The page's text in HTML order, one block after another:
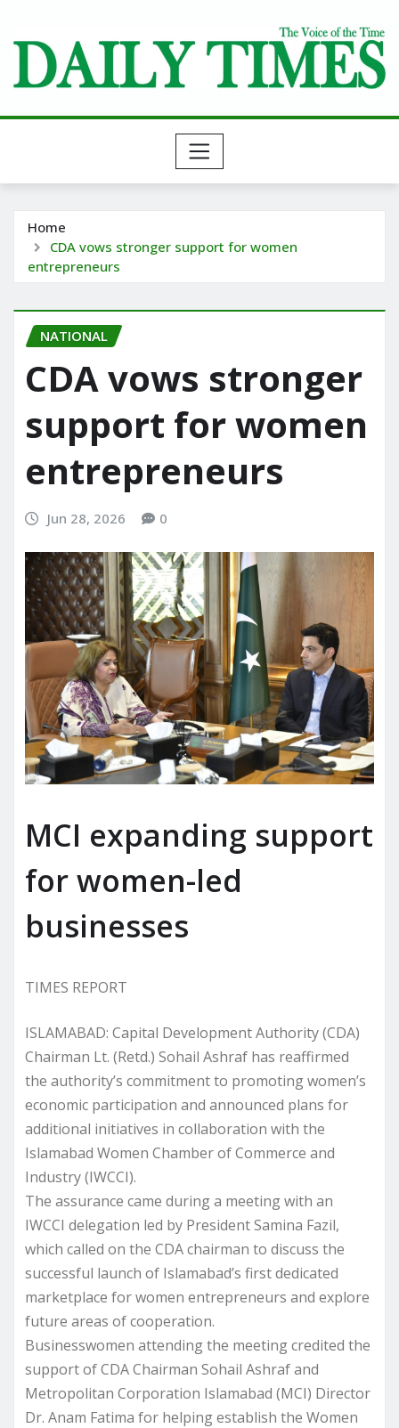
content
Home
CDA vows stronger support for women
entrepreneurs
NATIONAL
CDA vows stronger
support for women
entrepreneurs
Jun 28, 2026 0
MCI expanding support
for women-led
businesses
TIMES REPORT
ISLAMABAD: Capital Development Authority (CDA)
Chairman Lt. (Retd.) Sohail Ashraf has reaffirmed
the authority’s commitment to promoting women’s
economic participation and announced plans for
additional initiatives in collaboration with the
Islamabad Women Chamber of Commerce and
Industry (IWCCI).
The assurance came during a meeting with an
IWCCI delegation led by President Samina Fazil,
which called on the CDA chairman to discuss the
successful launch of Islamabad’s first dedicated
marketplace for women entrepreneurs and explore
future areas of cooperation.
Businesswomen attending the meeting credited the
support of CDA Chairman Sohail Ashraf and
Metropolitan Corporation Islamabad (MCI) Director
Dr. Anam Fatima for helping establish the Women